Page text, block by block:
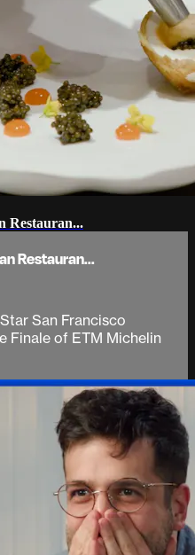
Restauran...
Restauran...
San Francisco
Finale of ETM Michelin